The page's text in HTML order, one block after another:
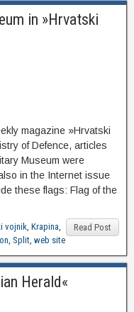
in »Hrvatski
magazine »Hrvatski
of Defence, articles
Museum were
in the Internet issue
these flags: Flag of the
Read Post
vojnik, Krapina,
, Split, web site
Herald«